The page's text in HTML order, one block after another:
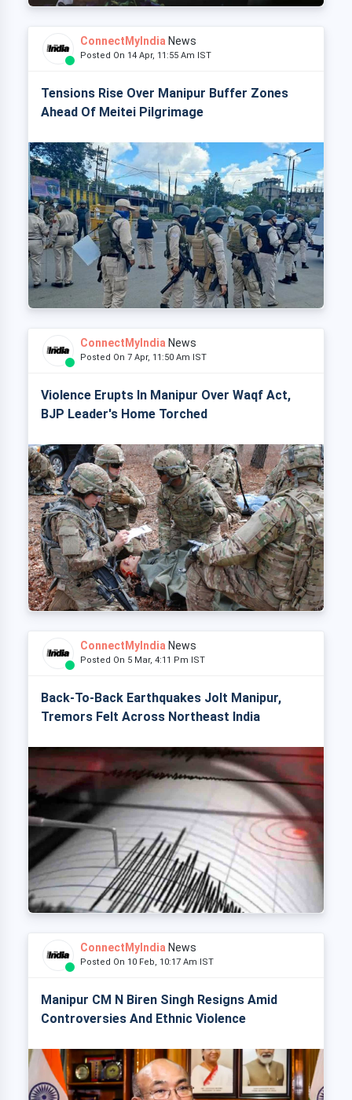
ConnectMyIndia News
Posted On 14 Apr, 11:55 Am IST
Tensions Rise Over Manipur Buffer Zones
Ahead Of Meitei Pilgrimage
ConnectMyIndia News
Posted On 7 Apr, 11:50 Am IST
Violence Erupts In Manipur Over Waqf Act,
BJP Leader's Home Torched
ConnectMyIndia News
Posted On 5 Mar, 4:11 Pm IST
Back-To-Back Earthquakes Jolt Manipur,
Tremors Felt Across Northeast India
ConnectMyIndia News
Posted On 10 Feb, 10:17 Am IST
Manipur CM N Biren Singh Resigns Amid
Controversies And Ethnic Violence